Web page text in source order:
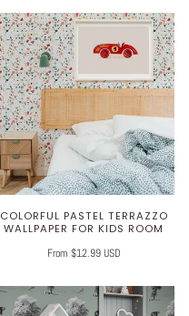
COLORFUL PASTEL TERRAZZO
WALLPAPER FOR KIDS ROOM
From $12.99 USD